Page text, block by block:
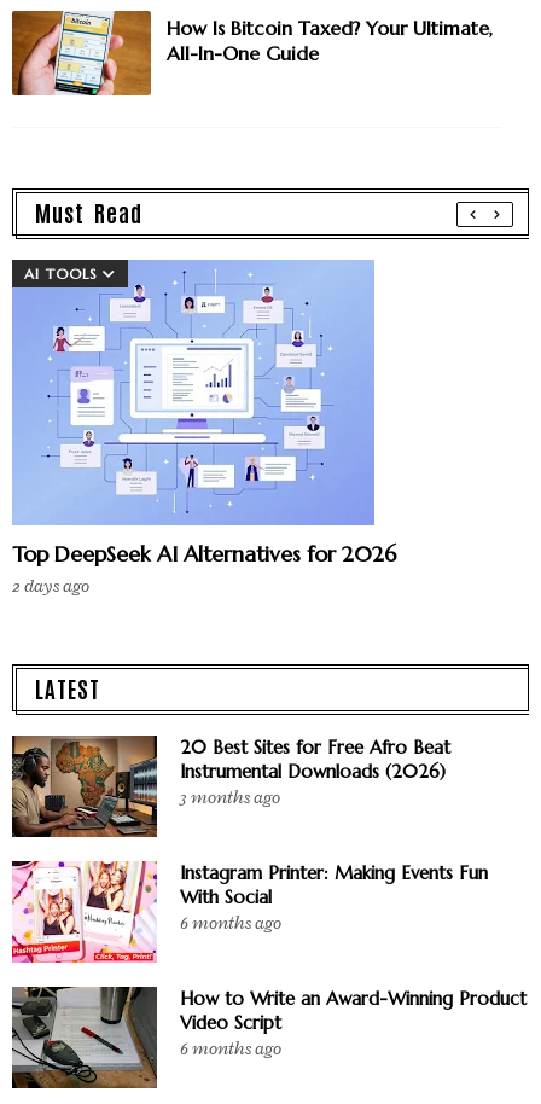
How Is Bitcoin Taxed? Your Ultimate,
All-In-One Guide
Must Read
AI TOOLS
Top DeepSeek AI Alternatives for 2026
2 days ago
LATEST
20 Best Sites for Free Afro Beat
Instrumental Downloads (2026)
3 months ago
Instagram Printer: Making Events Fun
With Social
6 months ago
How to Write an Award-Winning Product
Video Script
6 months ago